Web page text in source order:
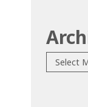
Archives